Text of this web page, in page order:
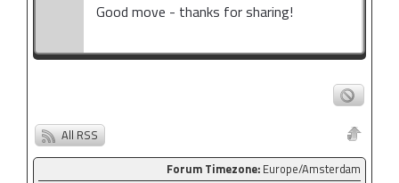
Good move - thanks for sharing!
All RSS
Forum Timezone: Europe/Amsterdam